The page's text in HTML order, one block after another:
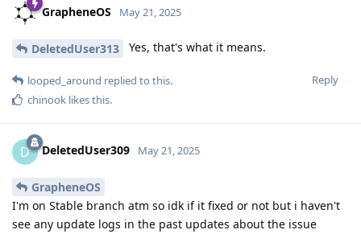
GrapheneOS May 21, 2025
DeletedUser313 Yes, that's what it means.
Reply
looped_around replied to this.
chinook likes this.
D DeletedUser309 May 21, 2025
GrapheneOS
I'm on Stable branch atm so idk if it fixed or not but i haven't
see any update logs in the past updates about the issue